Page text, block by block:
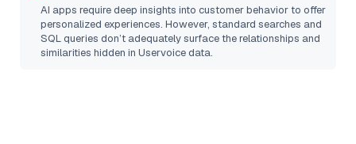
AI apps require deep insights into customer behavior to offer
personalized experiences. However, standard searches and
SQL queries don’t adequately surface the relationships and
similarities hidden in Uservoicedata.